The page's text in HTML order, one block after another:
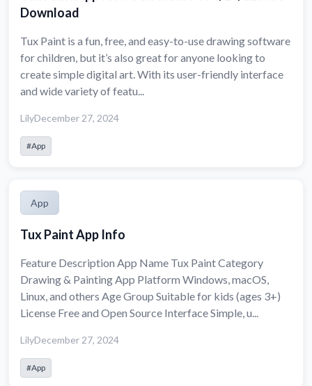
Download
Tux Paint is a fun, free, and easy-to-use drawing software
for children, but it’s also great for anyone looking to
create simple digital art. With its user-friendly interface
and wide variety of featu...
LilyDecember 27, 2024
#App
App
Tux Paint App Info
Feature Description App Name Tux Paint Category
Drawing & Painting App Platform Windows, macOS,
Linux, and others Age Group Suitable for kids (ages 3+)
License Free and Open Source Interface Simple, u...
LilyDecember 27, 2024
#App